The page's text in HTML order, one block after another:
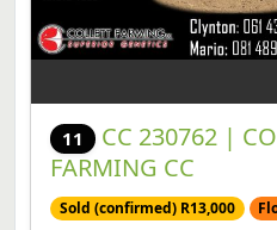
11
CC 230762 |
FARMING CC
Sold (confirmed) R13,000